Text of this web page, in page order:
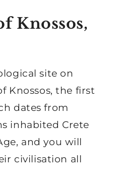
Knossos,
site on
Knossos, the first
dates from
inhabited Crete
and you will
civilisation all